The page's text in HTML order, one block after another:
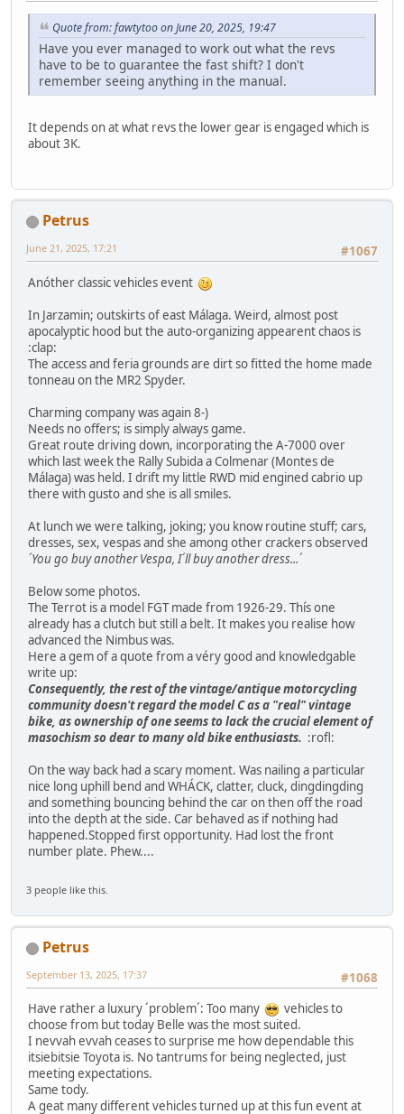
Quote from: fawtytoo on June 20, 2025, 19:47
Have you ever managed to work out what the revs
have to be to guarantee the fast shift? I don't
remember seeing anything in the manual.
It depends on at what revs the lower gear is engaged which is
about 3K.
Petrus
#1067
June 21, 2025, 17:21
Anóther classic vehicles event
In Jarzamin; outskirts of east Málaga. Weird, almost post
apocalyptic hood but the auto-organizing appearent chaos is
:clap:
The access and feria grounds are dirt so fitted the home made
tonneau on the MR2 Spyder.
Charming company was again 8-)
Needs no offers; is simply always game.
Great route driving down, incorporating the A-7000 over
which last week the Rally Subida a Colmenar (Montes de
Málaga) was held. I drift my little RWD mid engined cabrio up
there with gusto and she is all smiles.
At lunch we were talking, joking; you know routine stuff; cars,
dresses, sex, vespas and she among other crackers observed
´You go buy another Vespa, I´ll buy another dress...´
Below some photos.
The Terrot is a model FGT made from 1926-29. Thís one
already has a clutch but still a belt. It makes you realise how
advanced the Nimbus was.
Here a gem of a quote from a véry good and knowledgable
write up:
Consequently, the rest of the vintage/antique motorcycling
community doesn't regard the model C as a "real" vintage
bike, as ownership of one seems to lack the crucial element of
masochism so dear to many old bike enthusiasts. :rofl:
On the way back had a scary moment. Was nailing a particular
nice long uphill bend and WHÁCK, clatter, cluck, dingdingding
and something bouncing behind the car on then off the road
into the depth at the side. Car behaved as if nothing had
happened.Stopped first opportunity. Had lost the front
number plate. Phew....
3 people like this.
Petrus
#1068
September 13, 2025, 17:37
Have rather a luxury ´problem´: Too many
vehicles to
choose from but today Belle was the most suited.
I nevvah evvah ceases to surprise me how dependable this
itsiebitsie Toyota is. No tantrums for being neglected, just
meeting expectations.
Same tody.
A geat many different vehicles turned up at this fun event at